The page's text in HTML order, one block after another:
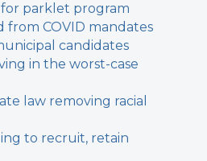
for parklet program
from COVID mandates
candidates
in the worst-case
law removing racial
to recruit, retain